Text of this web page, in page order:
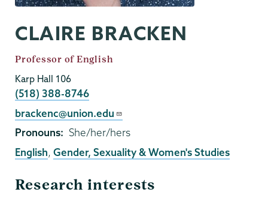
CLAIRE BRACKEN
Job
Title
Professor of English
Karp Hall 106
Phone
(518) 388-8746
Email
brackenc@union.edu
Pronouns
She/her/hers
English, Gender, Sexuality & Women's Studies
Research interests